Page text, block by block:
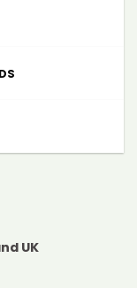
UK